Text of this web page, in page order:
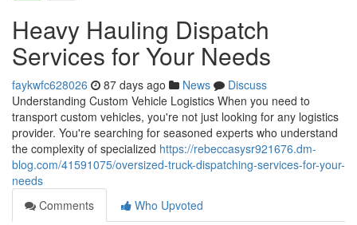
Heavy Hauling Dispatch
Services for Your Needs
faykwfc628026 87 days ago News
Discuss
Understanding Custom Vehicle Logistics When you need to
transport custom vehicles, you're not just looking for any logistics
provider. You're searching for seasoned experts who understand
the complexity of specialized https://rebeccasysr921676.dm-
blog.com/41591075/oversized-truck-dispatching-services-for-your-
needs
Comments
Who Upvoted